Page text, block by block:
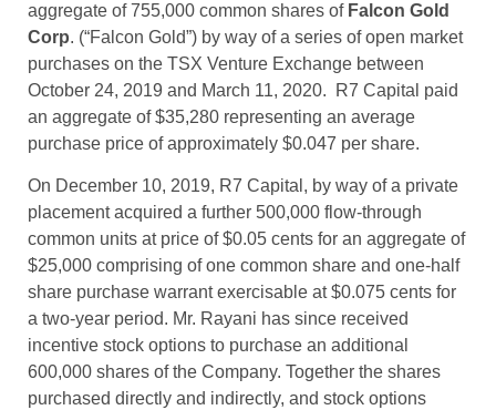
aggregate of 755,000 common shares of Falcon Gold
Corp. (“Falcon Gold”) by way of a series of open market
purchases on the TSX Venture Exchange between
October 24, 2019 and March 11, 2020. R7 Capital paid
an aggregate of $35,280 representing an average
purchase price of approximately $0.047 per share.
On December 10, 2019, R7 Capital, by way of a private
placement acquired a further 500,000 flow-through
common units at price of $0.05 cents for an aggregate of
$25,000 comprising of one common share and one-half
share purchase warrant exercisable at $0.075 cents for
a two-year period. Mr. Rayani has since received
incentive stock options to purchase an additional
600,000 shares of the Company. Together the shares
purchased directly and indirectly, and stock options